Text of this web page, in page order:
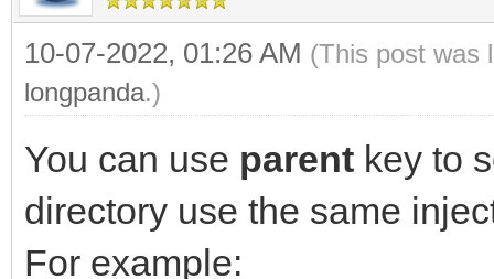
10-07-2022, 01:26 AM (This post was
longpanda.)
You can use parent key to
directory use the same
For example: